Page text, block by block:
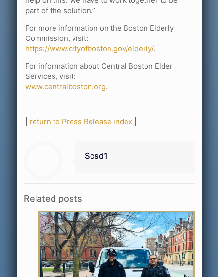
part of the solution.”
For more information on the Boston Elderly
Commission, visit:
https://www.cityofboston.gov/elderly/.
For information about Central Boston Elder
Services, visit:
www.centralboston.org.
return to Press Release index
Scsd1
Related posts